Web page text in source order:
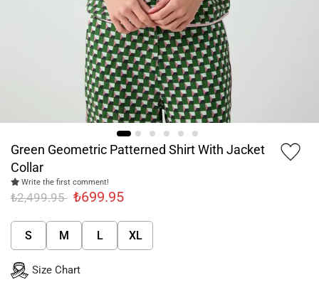
Green Geometric Patterned Shirt With Jacket
Collar
Write the first comment!
₺2,499.95 ₺699.95
S M L XL
Size Chart